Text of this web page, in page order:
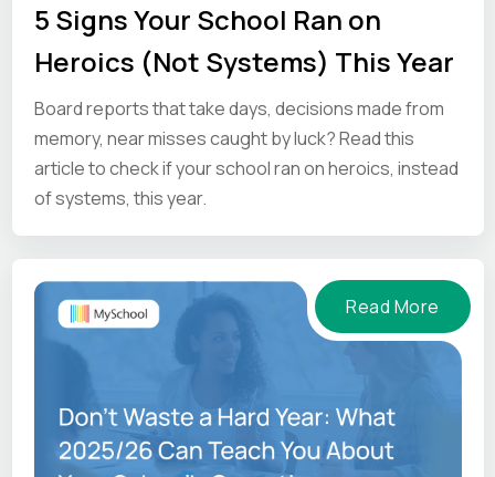
5 Signs Your School Ran on
Heroics (Not Systems) This Year
Board reports that take days, decisions made from
memory, near misses caught by luck? Read this
article to check if your school ran on heroics, instead
of systems, this year.
Read More